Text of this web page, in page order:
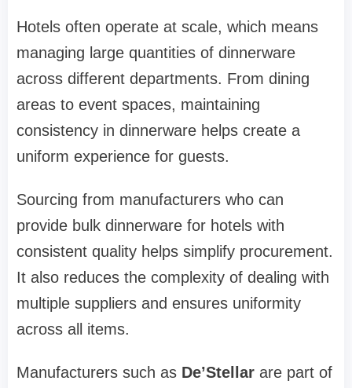
Hotels often operate at scale, which means
managing large quantities of dinnerware
across different departments. From dining
areas to event spaces, maintaining
consistency in dinnerware helps create a
uniform experience for guests.
Sourcing from manufacturers who can
provide bulk dinnerware for hotels with
consistent quality helps simplify procurement.
It also reduces the complexity of dealing with
multiple suppliers and ensures uniformity
across all items.
Manufacturers such as De’Stellar are part of